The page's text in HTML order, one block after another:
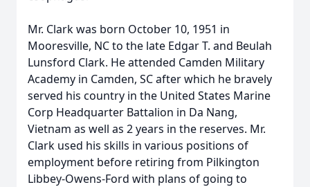
Mr. Clark was born October 10, 1951 in
Mooresville, NC to the late Edgar T. and Beulah
Lunsford Clark. He attended Camden Military
Academy in Camden, SC after which he bravely
served his country in the United States Marine
Corp Headquarter Battalion in Da Nang,
Vietnam as well as 2 years in the reserves. Mr.
Clark used his skills in various positions of
employment before retiring from Pilkington
Libbey-Owens-Ford with plans of going to